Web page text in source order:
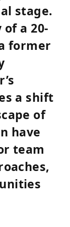
stage.
a 20-
former
a shift
of
have
team